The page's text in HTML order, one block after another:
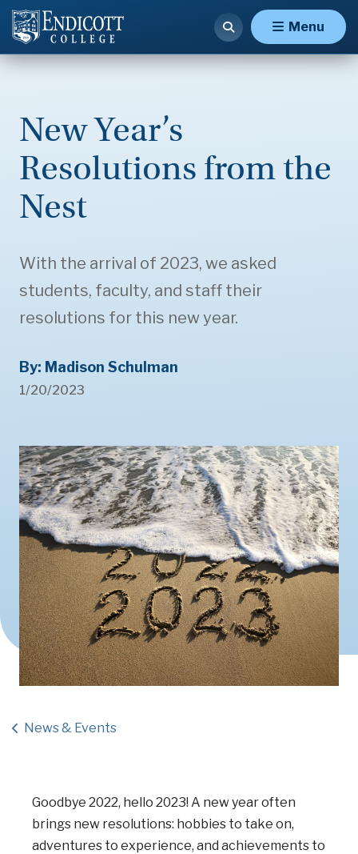
Menu
New Year’s
Resolutions from the
Nest
With the arrival of 2023, we asked
students, faculty, and staff their
resolutions for this new year.
By: Madison Schulman
1/20/2023
News & Events
Goodbye 2022, hello 2023! A new year often
brings new resolutions: hobbies to take on,
adventures to experience, and achievements to